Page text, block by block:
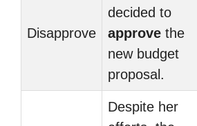
Disapprove
decided to
approve the
new budget
proposal.
Despite her